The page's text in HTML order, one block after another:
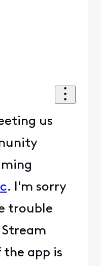
us
. I'm sorry
trouble
the app is